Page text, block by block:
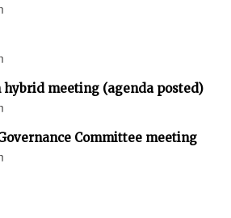
hybrid meeting (agenda posted)
Committee meeting